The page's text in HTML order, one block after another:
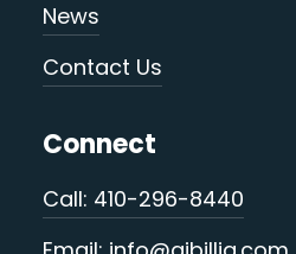
News
Contact Us
Connect
Call: 410-296-8440